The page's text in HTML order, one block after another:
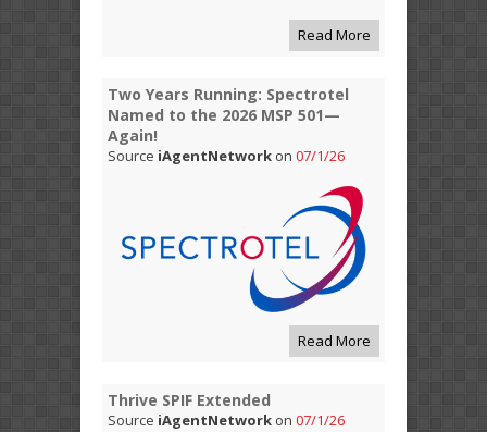
Read More
Two Years Running: Spectrotel
Named to the 2026 MSP 501—
Again!
Source iAgentNetwork on 07/1/26
Read More
Thrive SPIF Extended
Source iAgentNetwork on 07/1/26